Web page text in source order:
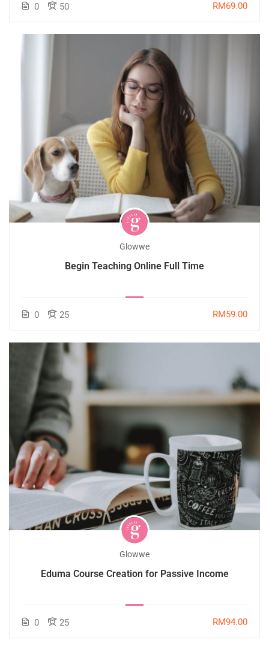
0 50 RM69.00
Glowwe
Begin Teaching Online Full Time
0 25 RM59.00
Glowwe
Eduma Course Creation for Passive Income
0 25 RM94.00